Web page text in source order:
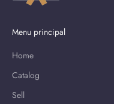
Menu principal
Home
Catalog
Sell